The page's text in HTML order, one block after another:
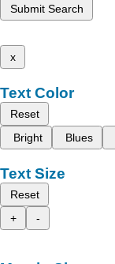
Submit Search
x
Text Color
Reset
Bright
Blues
Text Size
Reset
+
-